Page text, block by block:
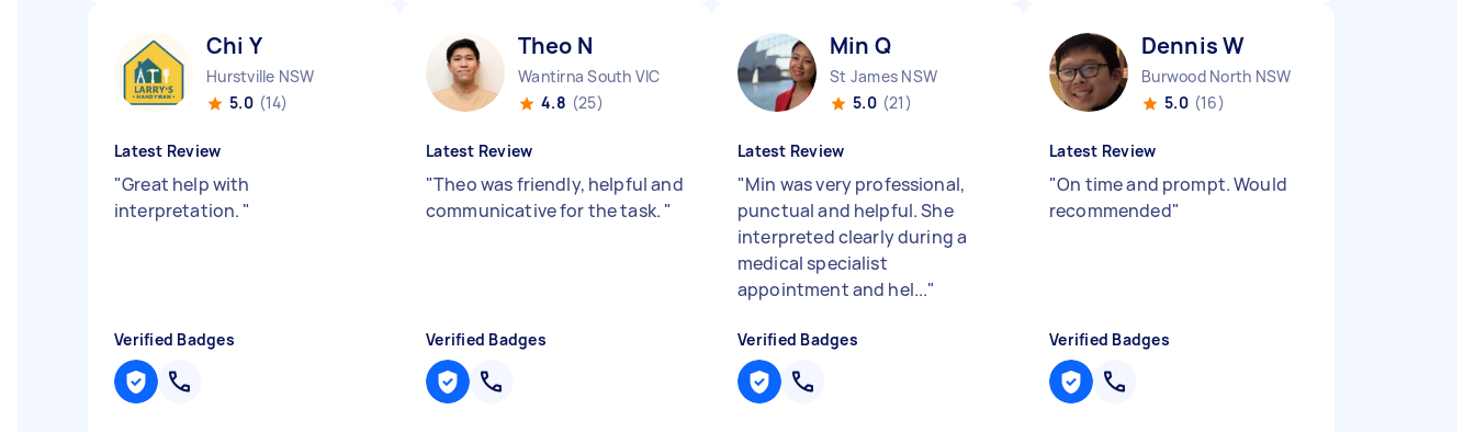
Chi Y
Hurstville NSW
5.0 (14)
Latest Review
"Great help with
interpretation. "
Verified Badges
Theo N
Wantirna South VIC
4.8 (25)
Latest Review
"Theo was friendly, helpful and
communicative for the task. "
Verified Badges
Min Q
St James NSW
5.0 (21)
Latest Review
"Min was very professional,
punctual and helpful. She
interpreted clearly during a
medical specialist
appointment and hel..."
Verified Badges
Dennis W
Burwood North NSW
5.0 (16)
Latest Review
"On time and prompt. Would
recommended"
Verified Badges